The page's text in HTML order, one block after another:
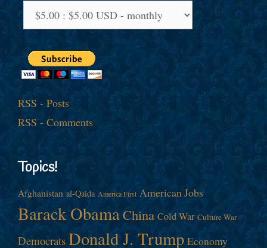
RSS - Posts
RSS - Comments
Topics!
Afghanistan al-Qaida America First American Jobs
Barack ObamaChina Cold War Culture War
Democrats Donald J. Trump Economy